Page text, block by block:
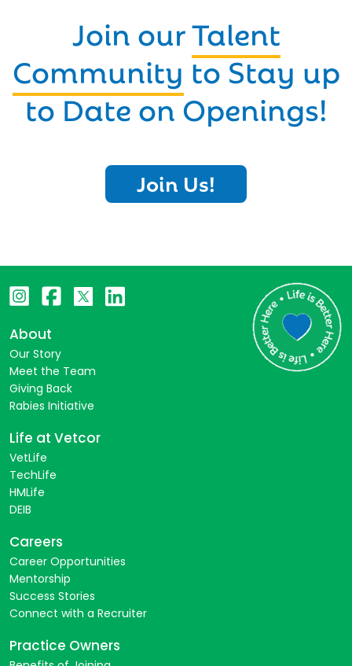
Join ourTalent
Community to Stay up
to Date on Openings!
Join Us!
About
Our Story
Meet the Team
Giving Back
Rabies Initiative
Life at Vetcor
VetLife
TechLife
HMLife
DEIB
Careers
Career Opportunities
Mentorship
Success Stories
Connect with a Recruiter
Practice Owners